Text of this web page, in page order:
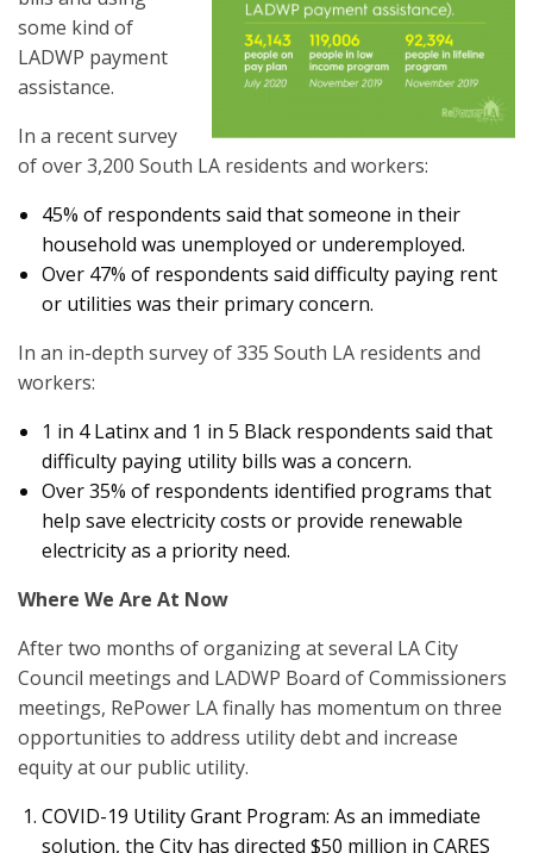
some kind of
LADWP payment
assistance.
In a recent survey
of over 3,200 South LA residents and workers:
45% of respondents said that someone in their
household was unemployed or underemployed.
Over 47% of respondents said difficulty paying rent
or utilities was their primary concern.
In an in-depth survey of 335 South LA residents and
workers:
1 in 4 Latinx and 1 in 5 Black respondents said that
difficulty paying utility bills was a concern.
Over 35% of respondents identified programs that
help save electricity costs or provide renewable
electricity as a priority need.
Where We Are At Now
After two months of organizing at several LA City
Council meetings and LADWP Board of Commissioners
meetings, RePower LA finally has momentum on three
opportunities to address utility debt and increase
equity at our public utility.
COVID-19 Utility Grant Program: As an immediate
solution, the City has directed $50 million in CARES